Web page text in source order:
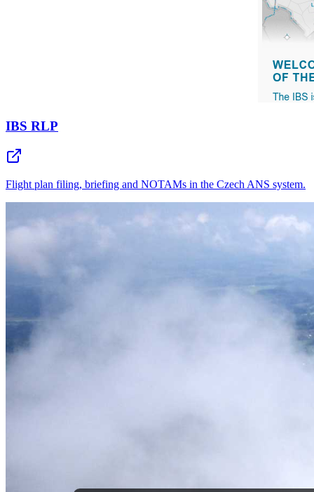
IBS RLP
Flight plan filing, briefing and NOTAMs in the Czech ANS system.